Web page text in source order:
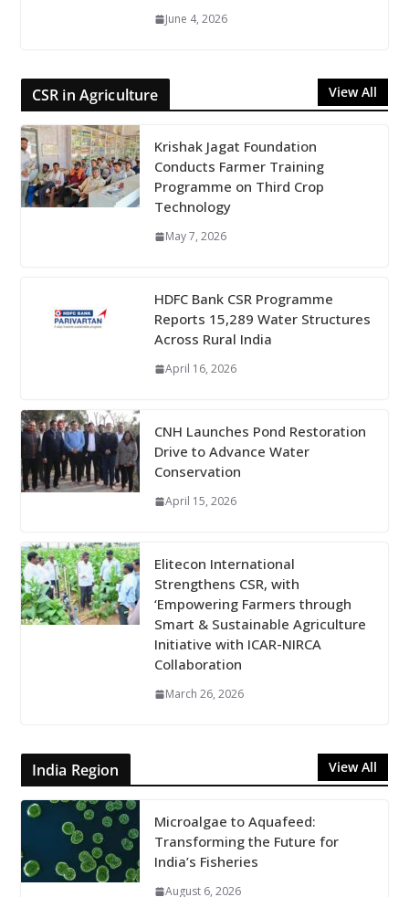
June 4, 2026
CSR in Agriculture View All
Krishak Jagat Foundation
Conducts Farmer Training
Programme on Third Crop
Technology
May 7, 2026
HDFC Bank CSR Programme
Reports 15,289 Water Structures
Across Rural India
April 16, 2026
CNH Launches Pond Restoration
Drive to Advance Water
Conservation
April 15, 2026
Elitecon International
Strengthens CSR, with
‘Empowering Farmers through
Smart & Sustainable Agriculture
Initiative with ICAR-NIRCA
Collaboration
March 26, 2026
India Region View All
Microalgae to Aquafeed:
Transforming the Future for
India’s Fisheries
August 6, 2026